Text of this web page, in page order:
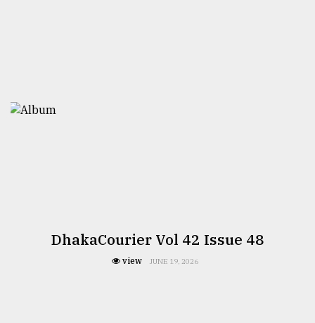
DhakaCourier Vol 42 Issue 48
view JUNE 19, 2026